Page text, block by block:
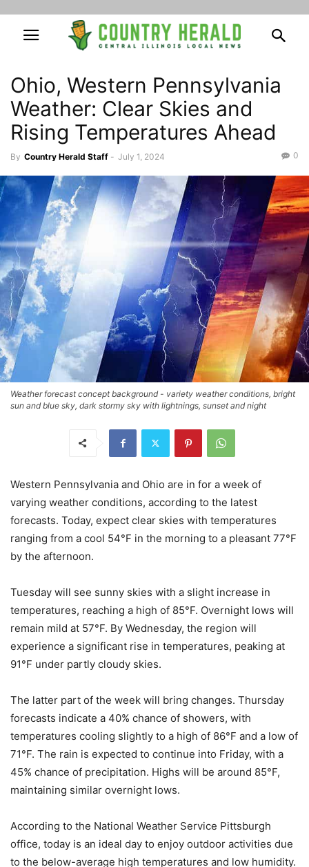
Ohio, Western Pennsylvania
Weather: Clear Skies and
Rising Temperatures Ahead
By Country Herald Staff - July 1, 2024 0
Weather forecast concept background - variety weather conditions, bright
sun and blue sky, dark stormy sky with lightnings, sunset and night
Western Pennsylvania and Ohio are in for a week of
varying weather conditions, according to the latest
forecasts. Today, expect clear skies with temperatures
ranging from a cool 54°F in the morning to a pleasant 77°F
by the afternoon.
Tuesday will see sunny skies with a slight increase in
temperatures, reaching a high of 85°F. Overnight lows will
remain mild at 57°F. By Wednesday, the region will
experience a significant rise in temperatures, peaking at
91°F under partly cloudy skies.
The latter part of the week will bring changes. Thursday
forecasts indicate a 40% chance of showers, with
temperatures cooling slightly to a high of 86°F and a low of
71°F. The rain is expected to continue into Friday, with a
45% chance of precipitation. Highs will be around 85°F,
maintaining similar overnight lows.
According to the National Weather Service Pittsburgh
office, today is an ideal day to enjoy outdoor activities due
to the below-average high temperatures and low humidity.